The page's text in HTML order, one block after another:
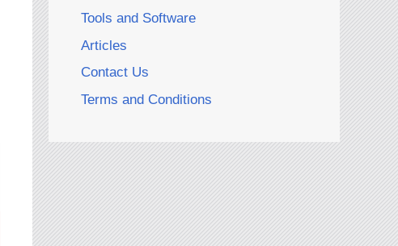
Tools and Software
Articles
Contact Us
Terms and Conditions